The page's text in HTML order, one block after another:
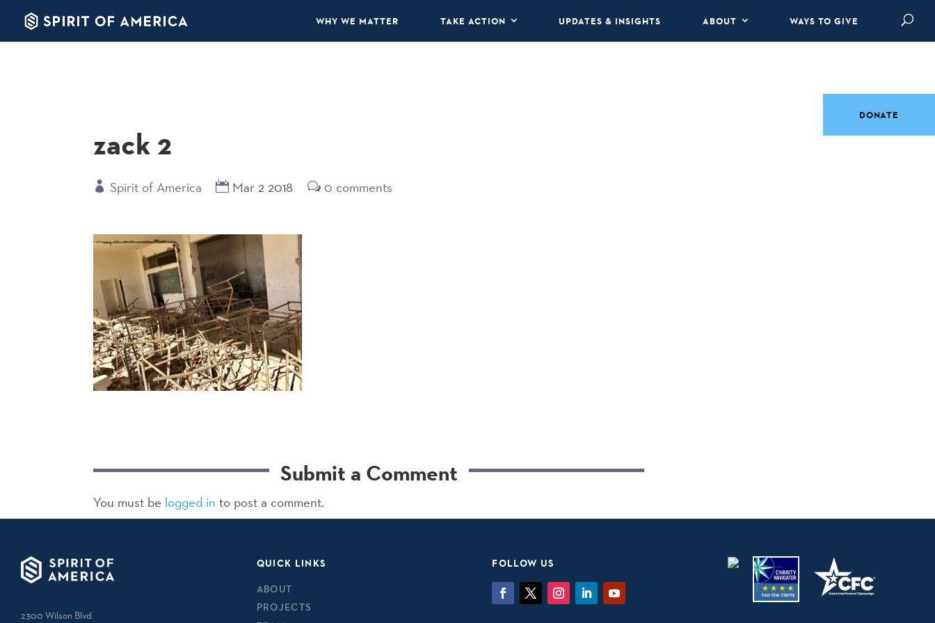
WHY WE MATTER TAKE ACTION UPDATES & INSIGHTS ABOUT WAYS TO GIVE
zack 2
Spirit of America Mar 2 2018 0 comments
Submit a Comment
You must be logged in to post a comment.
2300 Wilson Blvd.
QUICK LINKS
ABOUT
PROJECTS
FOLLOW US
DONATE